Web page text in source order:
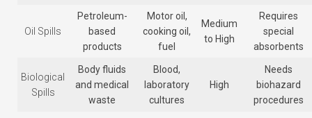
Oil Spills
Petroleum-
based
products
Motor oil,
cooking oil,
fuel
Medium
to High
Requires
special
absorbents
Biological
Spills
Body fluids
and medical
waste
Blood,
laboratory
cultures
High
Needs
biohazard
procedures